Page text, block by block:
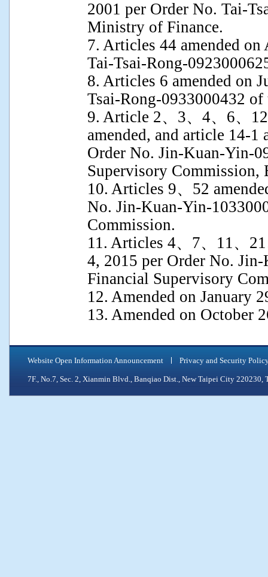
2001 per Order No. Tai-
Ministry of Finance.
7. Articles 44 amended
Tai-Tsai-Rong-
8. Articles 6 amended on
Tsai-Rong-0933000432
9. Article 2、3、4、6、
amended, and article 14-1
Order No. Jin-Kuan-Yin-
Supervisory Commission,
10. Articles 9、52
No. Jin-Kuan-Yin-
Commission.
11. Articles 4、7、11、
4, 2015 per Order No.
Financial Supervisory
12. Amended on January
13. Amended on October
Website Open Information Announcement Privacy and Security
7F., No.7, Sec. 2, Xianmin Blvd., Banqiao Dist., New Taipei City